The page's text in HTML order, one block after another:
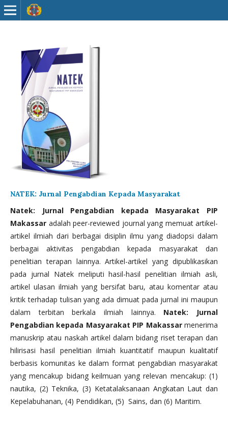
NATEK: Jurnal Pengabdian Kepada Masyarakat
Natek: Jurnal Pengabdian kepada Masyarakat PIP
Makassar adalah peer-reviewed journal yang memuat artikel-
artikel ilmiah dari berbagai disiplin ilmu yang diadopsi dalam
berbagai aktivitas pengabdian kepada masyarakat dan
penelitian terapan lainnya. Artikel-artikel yang dipublikasikan
pada jurnal Natek meliputi hasil-hasil penelitian ilmiah asli,
artikel ulasan ilmiah yang bersifat baru, atau komentar atau
kritik terhadap tulisan yang ada dimuat pada jurnal ini maupun
dalam terbitan berkala ilmiah lainnya. Natek: Jurnal
Pengabdian kepada Masyarakat PIP Makassarmenerima
manuskrip atau naskah artikel dalam bidang riset terapan dan
hilirisasi hasil penelitian ilmiah kuantitatif maupun kualitatif
berbasis komunitas ke dalam format pengabdian masyarakat
yang mencakup bidang keilmuan yang relevan mencakup: (1)
nautika, (2) Teknika, (3) Ketatalaksanaan Angkatan Laut dan
Kepelabuhanan, (4) Pendidikan, (5) Sains, dan (6) Maritim.